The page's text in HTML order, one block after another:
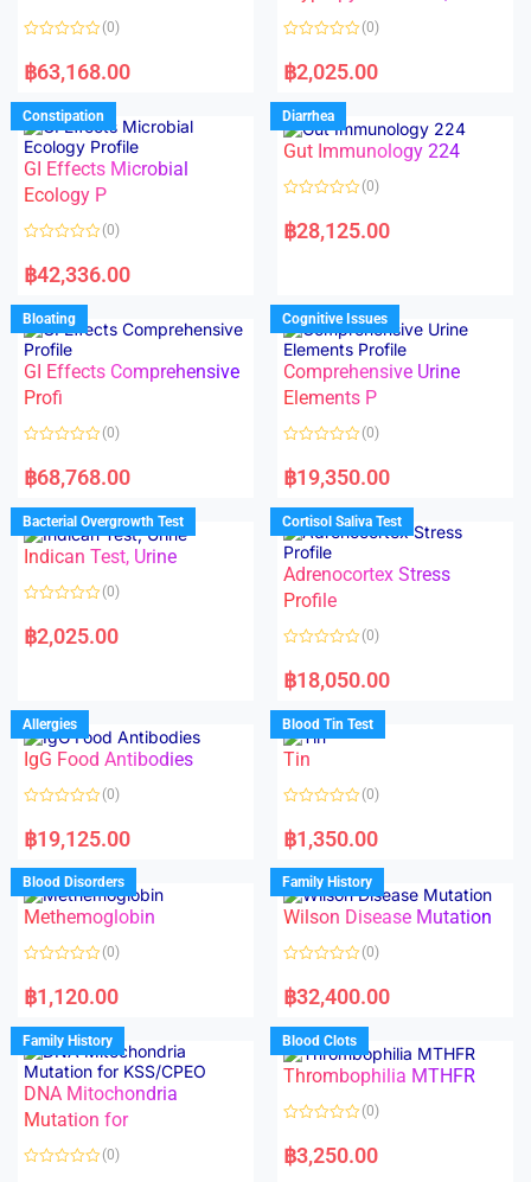
f
f
a
t
d
0
o
u
t
o
f
5
(0)
฿63,168.00
a
t
d
0
o
u
f
(0)
฿2,025.00
Constipation
GI Effects Microbial
Ecology P
a
t
d
0
o
u
t
o
f
5
(0)
฿42,336.00
Diarrhea
Gut Immunology 224
a
t
u
t
o
f
5
(0)
฿28,125.00
Bloating
GI Effects Comprehensive
Profi
a
t
d
0
o
u
t
f
(0)
฿68,768.00
Cognitive Issues
Comprehensive Urine
Elements P
a
t
d
0
o
u
o
f
5
(0)
฿19,350.00
Bacterial Overgrowth Test
Indican Test, Urine
a
t
u
t
o
f
5
(0)
฿2,025.00
Cortisol Saliva Test
Adrenocortex Stress
Profile
a
t
d
0
o
u
f
(0)
฿18,050.00
Allergies
IgG Food Antibodies
a
t
d
0
o
u
o
f
(0)
฿19,125.00
Blood Tin Test
Tin
a
t
d
0
o
u
o
f
(0)
฿1,350.00
Blood Disorders
Methemoglobin
a
t
d
0
o
u
t
o
f
5
(0)
฿1,120.00
Family History
Wilson Disease Mutation
a
t
d
0
o
u
f
(0)
฿32,400.00
Family History
DNA Mitochondria
Mutation for
(0)
Blood Clots
Thrombophilia MTHFR
a
t
(0)
฿3,250.00